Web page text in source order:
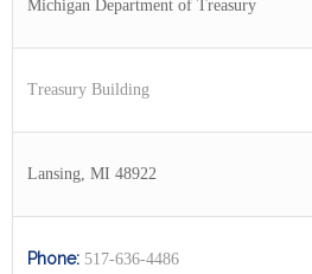
Michigan Department of Treasury
Treasury Building
Lansing, MI 48922
Phone: 517-636-4486